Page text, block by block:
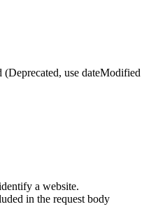
use dateModified
a website.
in the request body